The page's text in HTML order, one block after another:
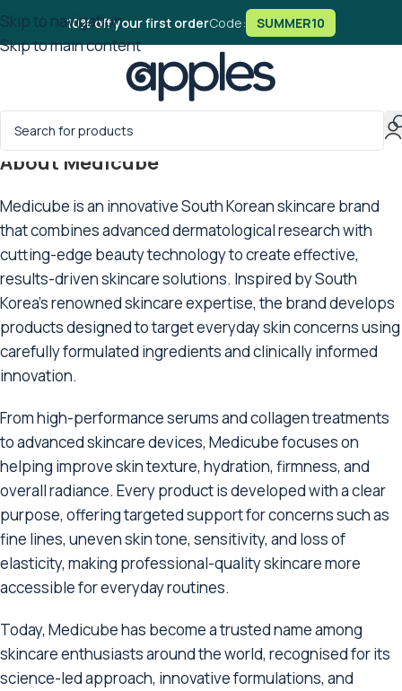
Skip to navigation
Skip to main content
10% off your first orderCode: SUMMER10
About Medicube
Medicube is an innovative South Korean skincare brand
that combines advanced dermatological research with
cutting-edge beauty technology to create effective,
results-driven skincare solutions. Inspired by South
Korea’s renowned skincare expertise, the brand develops
products designed to target everyday skin concerns using
carefully formulated ingredients and clinically informed
innovation.
From high-performance serums and collagen treatments
to advanced skincare devices, Medicube focuses on
helping improve skin texture, hydration, firmness, and
overall radiance. Every product is developed with a clear
purpose, offering targeted support for concerns such as
fine lines, uneven skin tone, sensitivity, and loss of
elasticity, making professional-quality skincare more
accessible for everyday routines.
Today, Medicube has become a trusted name among
skincare enthusiasts around the world, recognised for its
science-led approach, innovative formulations, and